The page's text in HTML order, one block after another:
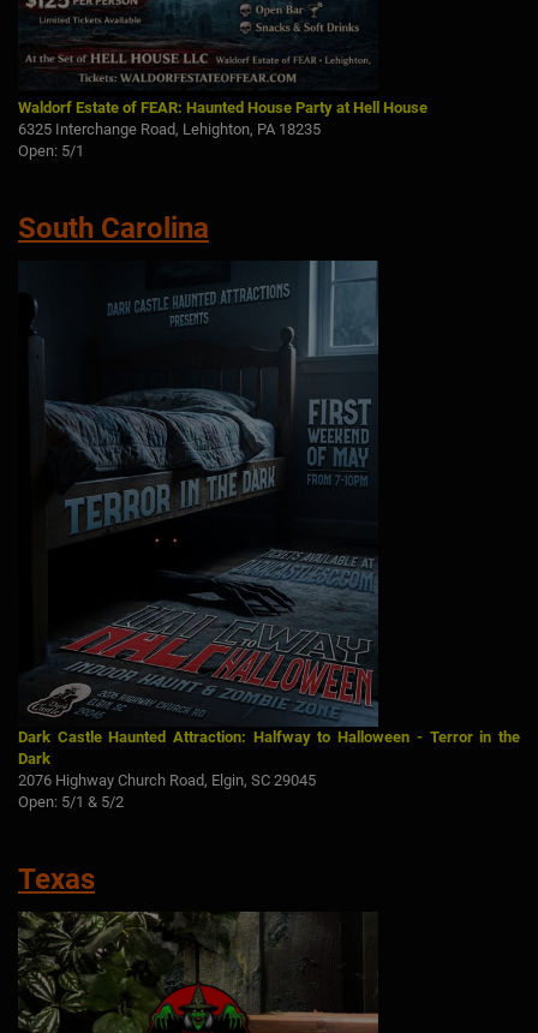
Waldorf Estate of FEAR: Haunted House Party at Hell House
6325 Interchange Road, Lehighton, PA 18235
Open: 5/1
South Carolina
Dark Castle Haunted Attraction: Halfway to Halloween - Terror in the
Dark
2076 Highway Church Road, Elgin, SC 29045
Open: 5/1 & 5/2
Texas